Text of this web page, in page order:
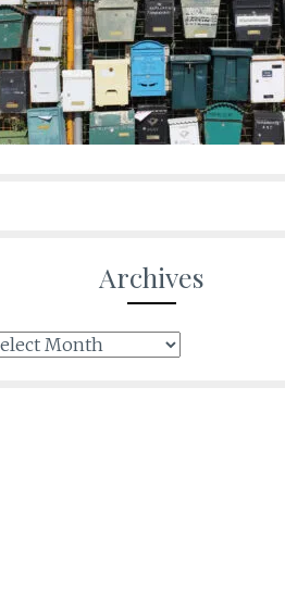
Archives